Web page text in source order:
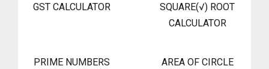
GST CALCULATOR
SQUARE(√) ROOT
CALCULATOR
PRIME NUMBERS
AREA OF CIRCLE